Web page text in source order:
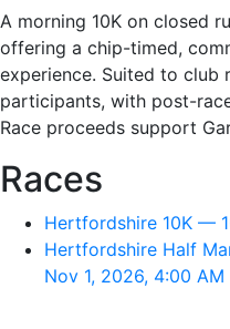
A morning 10K on closed
offering a chip-timed,
experience. Suited to club
participants, with post-
Race proceeds support
Races
Hertfordshire 10K —
Hertfordshire Half
Nov 1, 2026, 4:00 AM